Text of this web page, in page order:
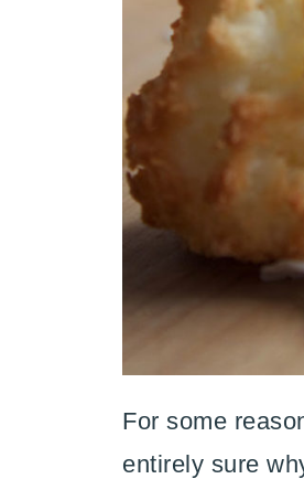
For some
entirely sure